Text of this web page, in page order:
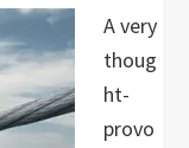
A very
thoug
ht-
provo